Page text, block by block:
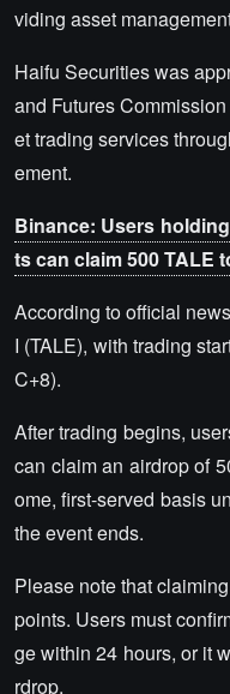
viding asset
Haifu Securities was
and Futures
et trading services
ement.
Binance: Users
ts can claim 500 TALE
According to official
I (TALE), with trading
C+8).
After trading begins,
can claim an airdrop of
ome, first-served basis
the event ends.
Please note that
points. Users must
ge within 24 hours, or it
rdrop.